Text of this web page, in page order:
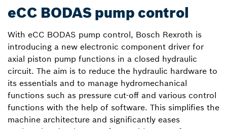
eCC BODAS pump control
With eCC BODAS pump control, Bosch Rexroth is
introducing a new electronic component driver for
axial piston pump functions in a closed hydraulic
circuit. The aim is to reduce the hydraulic hardware to
its essentials and to manage hydromechanical
functions such as pressure cut-off and various control
functions with the help of software. This simplifies the
machine architecture and significantly eases